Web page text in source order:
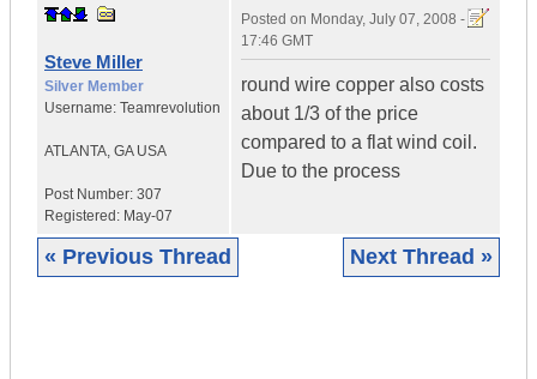
Steve Miller
Silver Member
Username: Teamrevolution
ATLANTA, GA USA
Post Number: 307
Registered: May-07
Posted on Monday, July 07, 2008 -
17:46 GMT
round wire copper also costs
about 1/3 of the price
compared to a flat wind coil.
Due to the process
« Previous Thread Next Thread »